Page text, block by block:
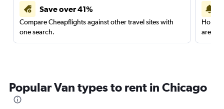
Save over 41%
Compare Cheapflights against other travel sites with
one search.
are
Popular Van types to rent in Chicago